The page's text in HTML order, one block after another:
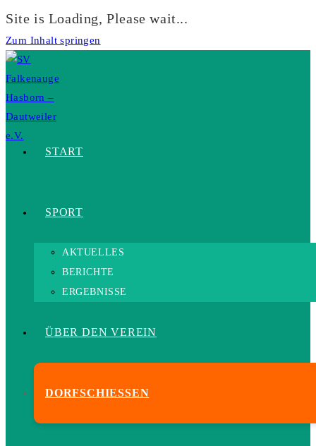
Site is Loading, Please wait...
Zum Inhalt springen
START
SPORT
AKTUELLES
BERICHTE
ERGEBNISSE
ÜBER DEN VEREIN
DORFSCHIESSEN